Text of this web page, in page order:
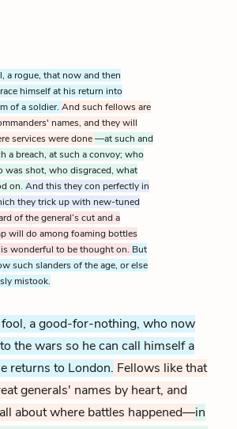
a rogue, that now and then
himself at his return into
of a soldier. And such fellows are
names, and they will
services were done—at such and
a breach, at such a convoy; who
was shot, who disgraced, what
on. And this they con perfectly in
they trick up with new-tuned
of the general’s cut and a
will do among foaming bottles
wonderful to be thought on. But
such slanders of the age, or else
mistook.
fool, a good-for-nothing, who now
the wars so he can call himself a
returns to London. Fellows like that
generals' names by heart, and
about where battles happened—in